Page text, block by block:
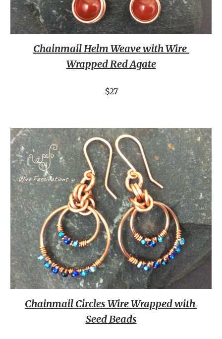
Chainmail Helm Weave with Wire
Wrapped Red Agate
$27
Chainmail Circles Wire Wrapped with
Seed Beads